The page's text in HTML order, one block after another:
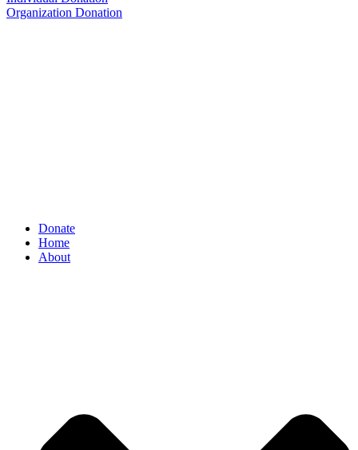
Organization Donation
Donate
Home
About